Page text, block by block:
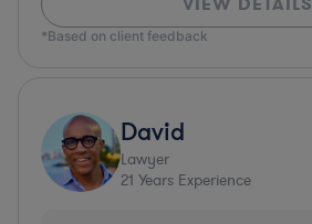
*Based on client feedback
David
Lawyer
21 Years Experience